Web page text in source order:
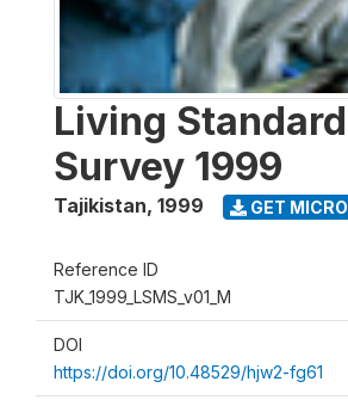
Living
Survey 1999
Tajikistan, 1999 GET
Reference ID
TJK_1999_LSMS_v01_M
DOI
https://doi.org/10.48529/hjw2-fg61